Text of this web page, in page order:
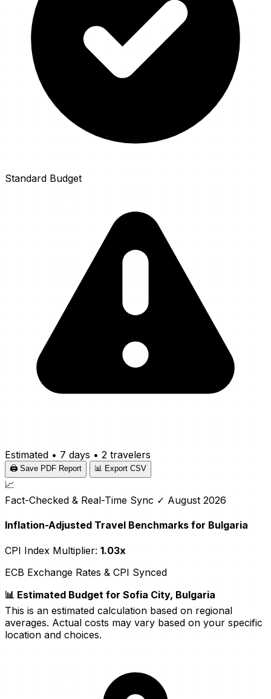
Standard Budget
Estimated • 7 days • 2 travelers
🖨️ Save PDF Report 📊 Export CSV
📈
Fact-Checked & Real-Time Sync ✓ August 2026
Inflation-Adjusted Travel Benchmarks for Bulgaria
CPI Index Multiplier: 1.03x
ECB Exchange Rates & CPI Synced
📊 Estimated Budget for Sofia City, Bulgaria
This is an estimated calculation based on regional
averages. Actual costs may vary based on your specific
location and choices.